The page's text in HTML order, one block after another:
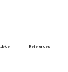
References